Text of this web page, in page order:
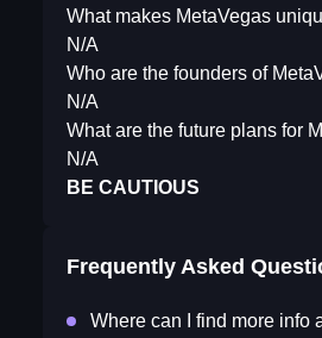
What makes MetaVegas
N/A
Who are the founders of
N/A
What are the future plans for
N/A
BE CAUTIOUS
Frequently Asked
Where can I find more info